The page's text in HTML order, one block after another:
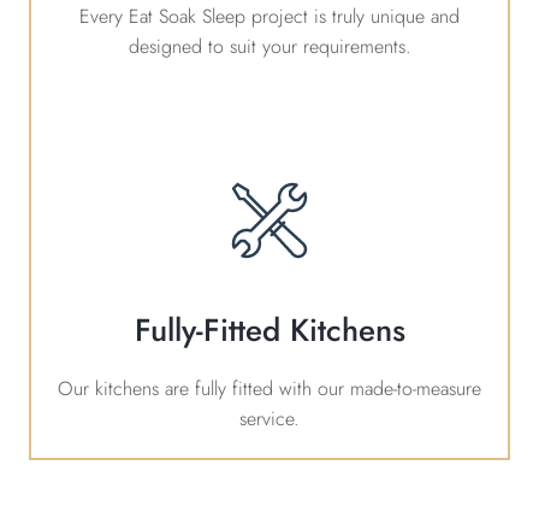
Every Eat Soak Sleep project is truly unique and
designed to suit your requirements.
Fully-Fitted Kitchens
Our kitchens are fully fitted with our made-to-measure
service.